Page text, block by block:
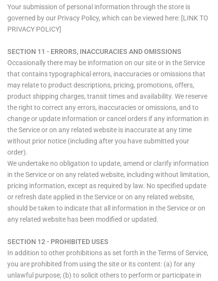
Your submission of personal information through the store is
governed by our Privacy Policy, which can be viewed here: [LINK TO
PRIVACY POLICY]
SECTION 11 - ERRORS, INACCURACIES AND OMISSIONS
Occasionally there may be information on our site or in the Service
that contains typographical errors, inaccuracies or omissions that
may relate to product descriptions, pricing, promotions, offers,
product shipping charges, transit times and availability. We reserve
the right to correct any errors, inaccuracies or omissions, and to
change or update information or cancel orders if any information in
the Service or on any related website is inaccurate at any time
without prior notice (including after you have submitted your
order).
We undertake no obligation to update, amend or clarify information
in the Service or on any related website, including without limitation,
pricing information, except as required by law. No specified update
or refresh date applied in the Service or on any related website,
should be taken to indicate that all information in the Service or on
any related website has been modified or updated.
SECTION 12 - PROHIBITED USES
In addition to other prohibitions as set forth in the Terms of Service,
you are prohibited from using the site or its content: (a) for any
unlawful purpose; (b) to solicit others to perform or participate in